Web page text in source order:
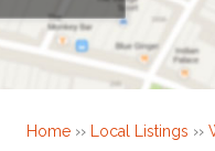
Home›› Local Listings ››